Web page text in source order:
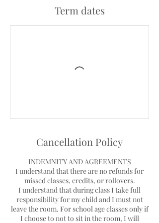
1
J
Term dates
Cancellation Policy
INDEMNITY AND AGREEMENTS
I understand that there are no refunds for
missed classes, credits, or rollovers.
I understand that during class I take full
responsibility for my child and I must not
leave the room. For school age classes only if
I choose to not to sit in the room, I will